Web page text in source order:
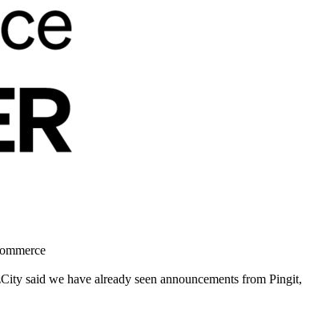
said we have already seen announcements from Pingit,